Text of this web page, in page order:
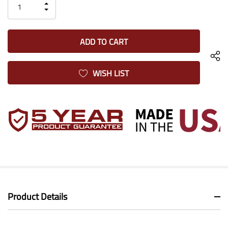
QUANTITY
OF
UNDEFINED
INCREASE
QUANTITY
OF
UNDEFINED
WISH LIST
Product Details